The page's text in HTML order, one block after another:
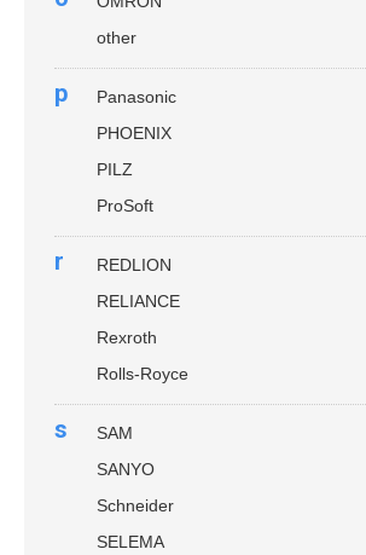
other
p
Panasonic
PHOENIX
PILZ
ProSoft
r
REDLION
RELIANCE
Rexroth
Rolls-Royce
s
SAM
SANYO
Schneider
SELEMA